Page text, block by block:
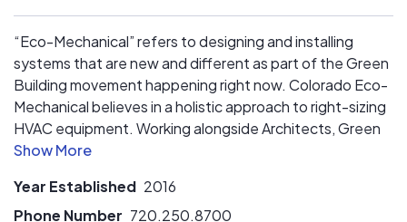
“Eco-Mechanical” refers to designing and installing
systems that are new and different as part of the Green
Building movement happening right now. Colorado Eco-
Mechanical believes in a holistic approach to right-sizing
HVAC equipment. Working alongside Architects, Green
Building Designers, and Building Owners, Colorado Eco-
on upfront and operating costs.
Year Established 2016
Phone Number 720.250.8700